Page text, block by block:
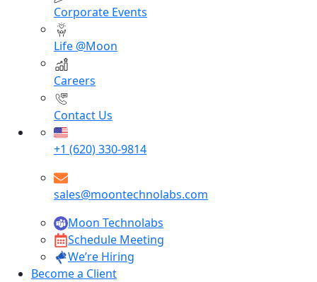
Corporate Events
Life @Moon
Careers
Contact Us
+1 (620) 330-9814
sales@moontechnolabs.com
Moon Technolabs
Schedule Meeting
We’re Hiring
Become a Client